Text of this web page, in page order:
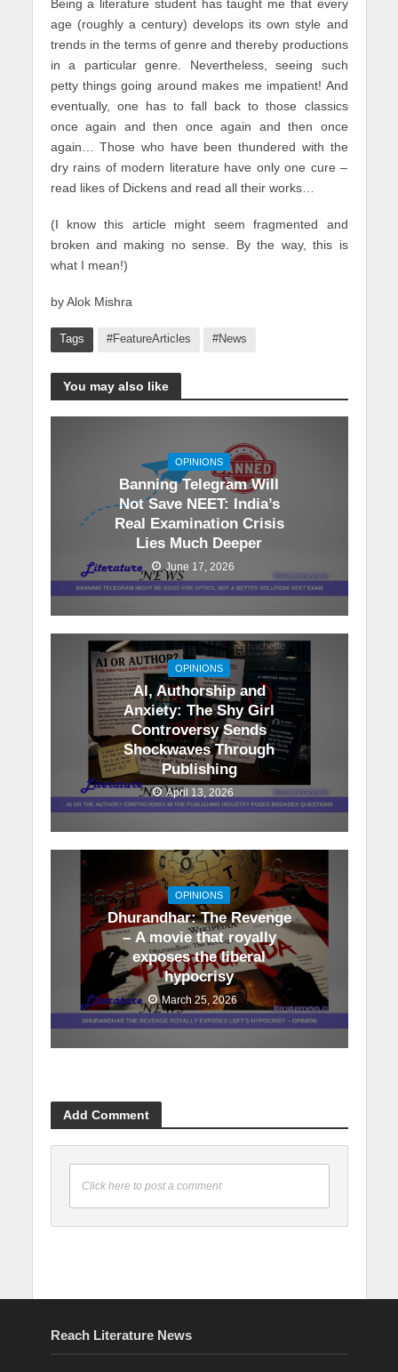
Being a literature student has taught me that every
age (roughly a century) develops its own style and
trends in the terms of genre and thereby productions
in a particular genre. Nevertheless, seeing such
petty things going around makes me impatient! And
eventually, one has to fall back to those classics
once again and then once again and then once
again… Those who have been thundered with the
dry rains of modern literature have only one cure –
read likes of Dickens and read all their works…
(I know this article might seem fragmented and
broken and making no sense. By the way, this is
what I mean!)
by Alok Mishra
Tags #FeatureArticles #News
You may also like
OPINIONS
Banning Telegram Will
Not Save NEET: India’s
Real Examination Crisis
Lies Much Deeper
June 17, 2026
OPINIONS
AI, Authorship and
Anxiety: The Shy Girl
Controversy Sends
Shockwaves Through
Publishing
April 13, 2026
OPINIONS
Dhurandhar: The Revenge
– A movie that royally
exposes the liberal
hypocrisy
March 25, 2026
Add Comment
Click here to post a comment
Reach Literature News